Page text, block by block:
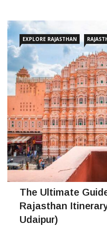
EXPLORE RAJASTHAN
The Ultimate
Rajasthan
Udaipur)